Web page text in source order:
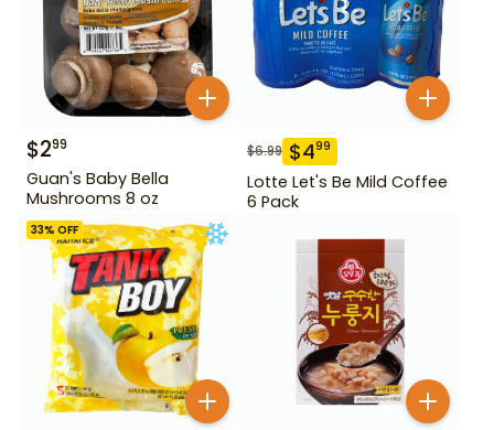
$299
Guan's Baby Bella
Mushrooms 8 oz
$6.99 $499
Lotte Let's Be Mild Coffee
6 Pack
33% OFF